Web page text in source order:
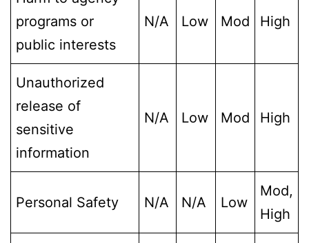
programs or
public interests
N/A Low Mod High
Unauthorized
release of
sensitive
information
N/A Low Mod High
Personal Safety N/A N/A Low
Mod,
High